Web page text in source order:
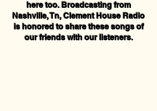
here too. Broadcasting from
Nashville, Tn, Clement House Radio
is honored to share these songs of
our friends with our listeners.